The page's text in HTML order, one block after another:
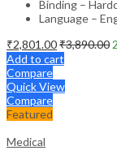
Binding –
Language –
₹2,801.00₹3,890.00
Add to cart
Compare
Quick View
Compare
Featured
Medical